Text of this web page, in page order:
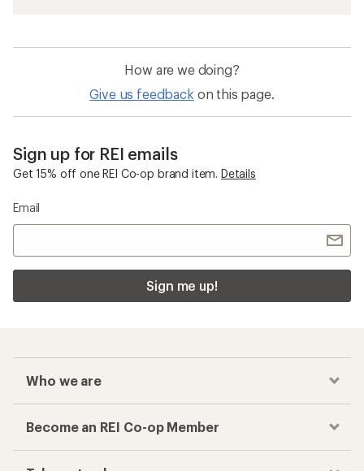
How are we doing?
Give us feedback on this page.
Sign up for REI emails
Get 15% off one REI Co-op brand item. Details
Email
Sign me up!
Who we are
Become an REI Co-op Member